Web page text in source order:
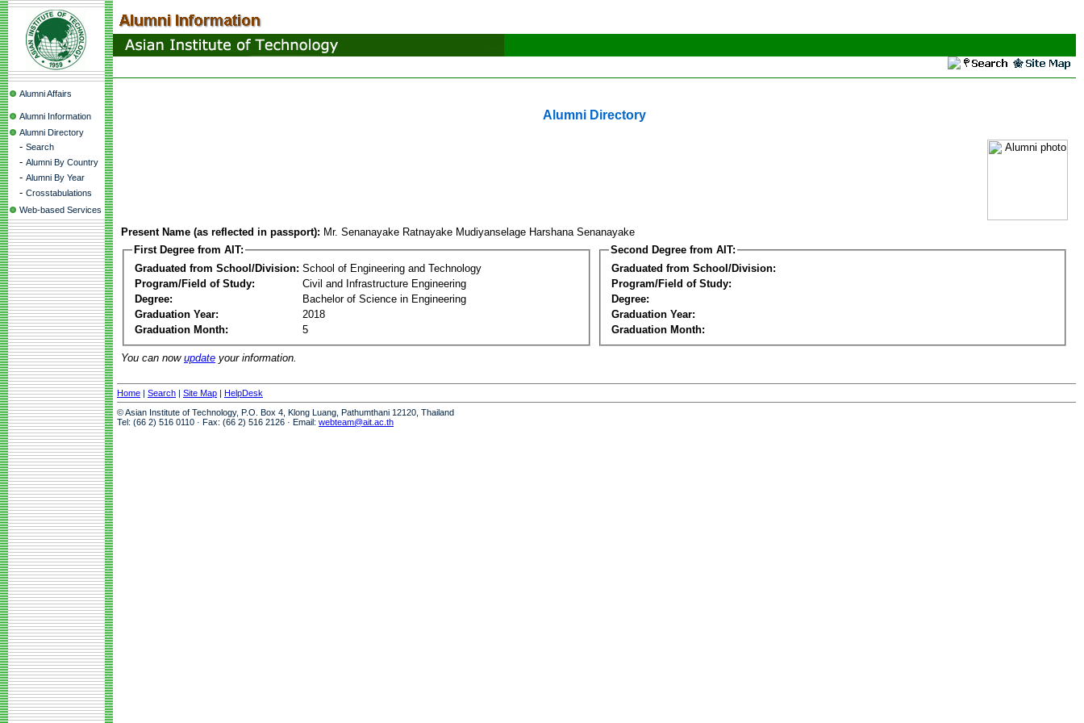
Alumni Affairs
Alumni Information
Alumni Directory
- Search
- Alumni By Country
- Alumni By Year
- Crosstabulations
Web-based Services
Alumni Directory
Present Name (as reflected in passport): Mr. Senanayake Ratnayake Mudiyanselage Harshana Senanayake
First Degree from AIT:
Graduated from School/Division: School of Engineering and Technology
Program/Field of Study:
Civil and Infrastructure Engineering
Degree:
Bachelor of Science in Engineering
Graduation Year:
2018
Graduation Month:
5
Second Degree from AIT:
Graduated from School/Division:
Program/Field of Study:
Degree:
Graduation Year:
Graduation Month:
You can now update your information.
Home | Search | Site Map | HelpDesk
© Asian Institute of Technology, P.O. Box 4, Klong Luang, Pathumthani 12120, Thailand
Tel: (66 2) 516 0110 · Fax: (66 2) 516 2126 · Email: webteam@ait.ac.th